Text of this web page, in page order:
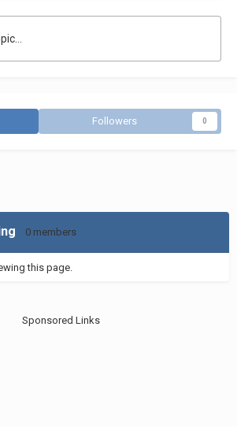
Followers 0
0 members
this page.
Sponsored Links